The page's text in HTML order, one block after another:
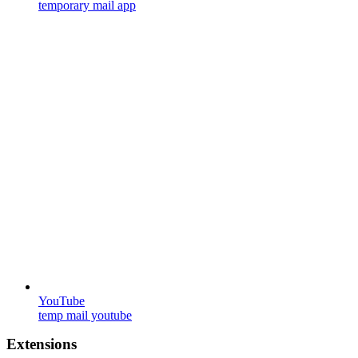
temporary mail app
YouTube
temp mail youtube
Extensions